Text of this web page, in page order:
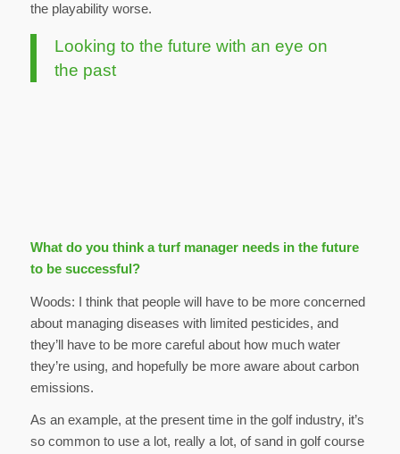
the playability worse.
Looking to the future with an eye on
the past
What do you think a turf manager needs in the future
to be successful?
Woods: I think that people will have to be more concerned
about managing diseases with limited pesticides, and
they’ll have to be more careful about how much water
they’re using, and hopefully be more aware about carbon
emissions.
As an example, at the present time in the golf industry, it’s
so common to use a lot, really a lot, of sand in golf course